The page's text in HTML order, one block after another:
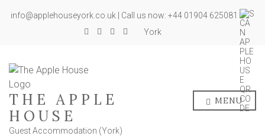
info@applehouseyork.co.uk | Call us now: +44 01904 625081
York
THE APPLE
HOUSE
Guest Accommodation (York)
MENU